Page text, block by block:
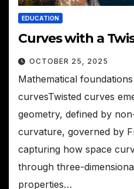
EDUCATION
Curves with a
OCTOBER 25, 2025
Mathematical
curvesTwisted curves
geometry, defined by
curvature, governed by
capturing how space
through three-
properties…